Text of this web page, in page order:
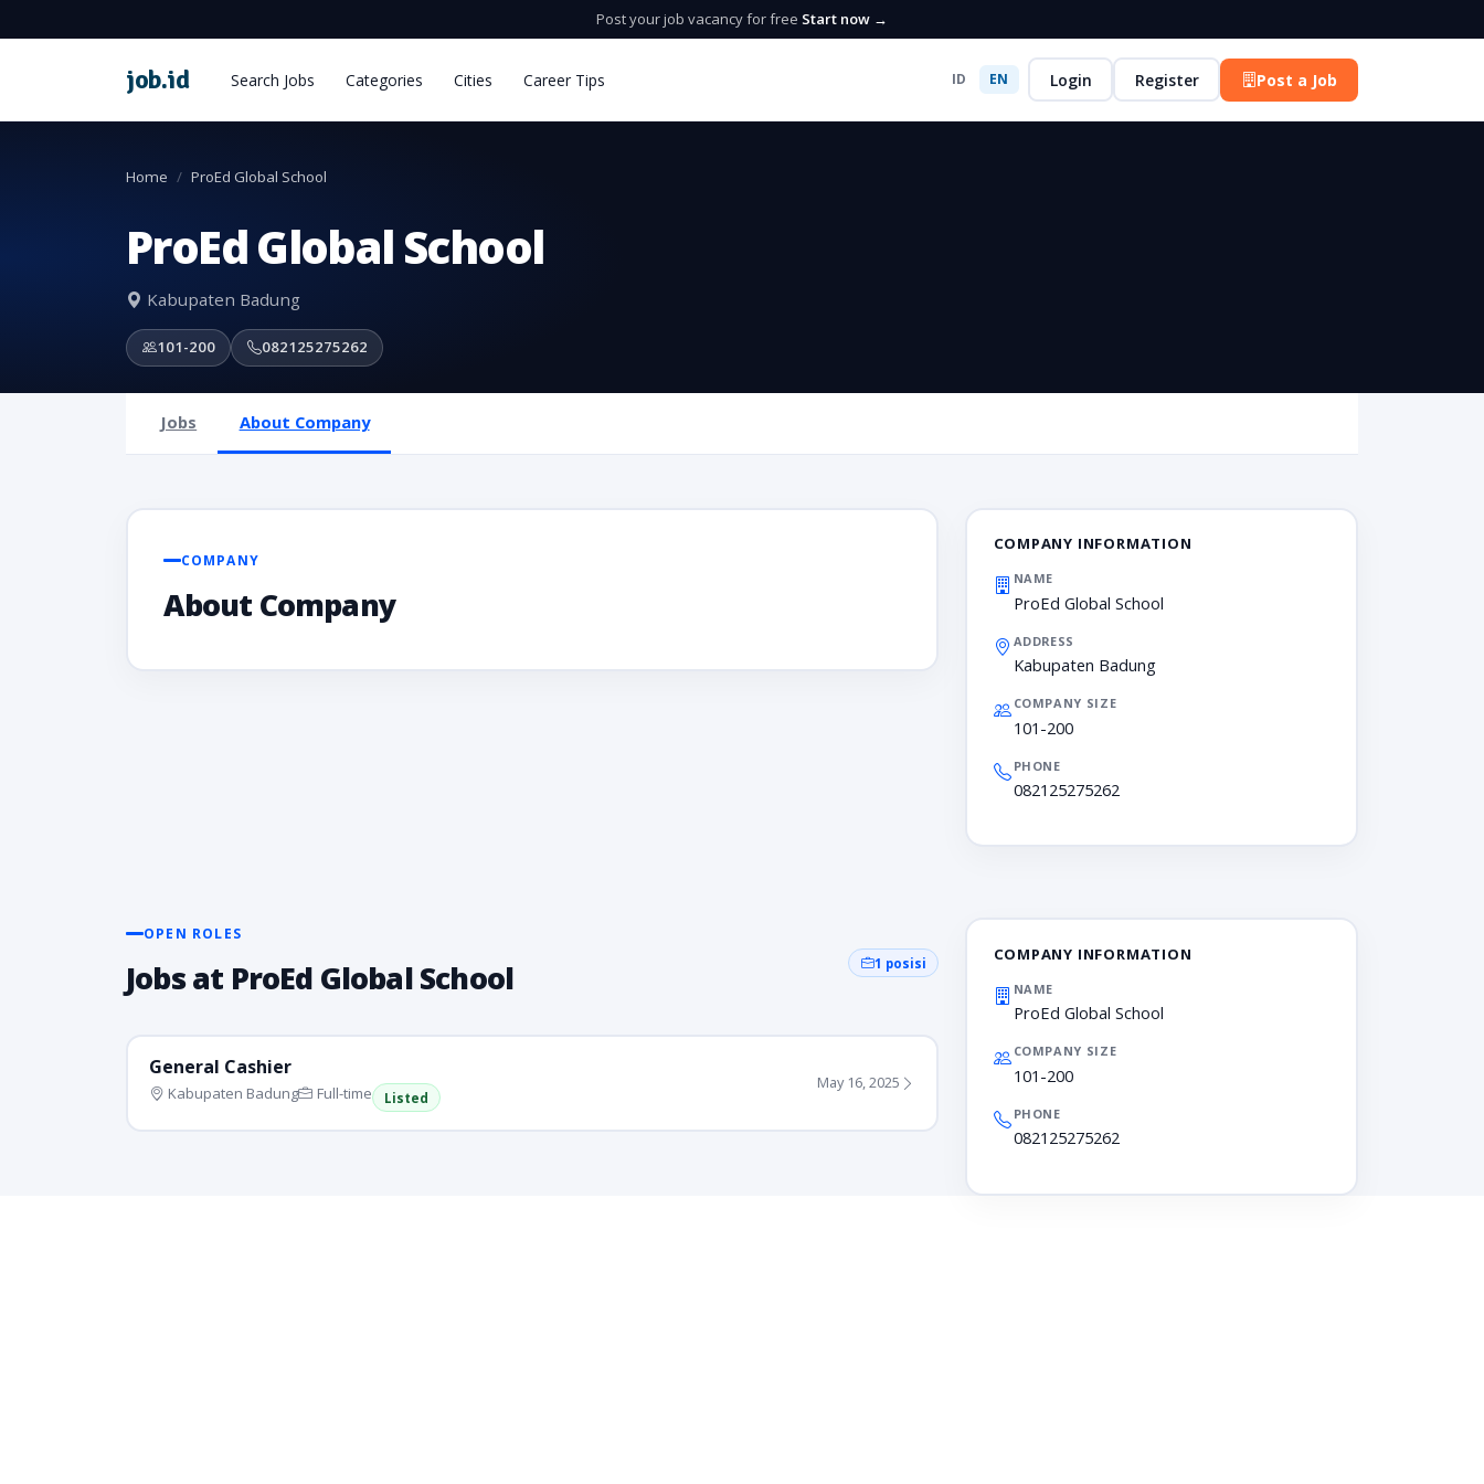
Post your job vacancy for free Start now →
job.id Search Jobs Categories Cities Career Tips ID EN Login Register Post a Job
Home ProEd Global School
ProEd Global School
Kabupaten Badung
101-200 082125275262
Jobs About Company
COMPANY
About Company
COMPANY INFORMATION
NAME
ProEd Global School
ADDRESS
Kabupaten Badung
COMPANY SIZE
101-200
PHONE
082125275262
OPEN ROLES
Jobs at ProEd Global School 1 posisi
General Cashier
Kabupaten Badung Full-time Listed
May 16, 2025
COMPANY INFORMATION
NAME
ProEd Global School
COMPANY SIZE
101-200
PHONE
082125275262